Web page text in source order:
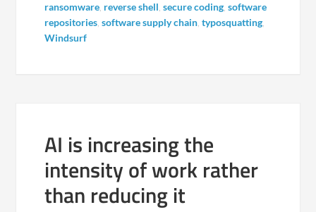
ransomware reverse shell ,secure coding ,software
repositories ,software supply chain ,typosquatting
Windsurf
AI is increasing the
intensity of work rather
than reducing it